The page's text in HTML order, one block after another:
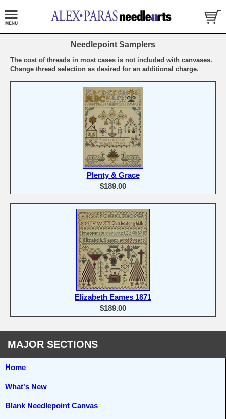
Needlepoint Samplers
The cost of threads in most cases is not included with canvases.
Change thread selection as desired for an additional charge.
Plenty & Grace
$189.00
Elizabeth Eames 1871
$189.00
MAJOR SECTIONS
Home
What's New
Blank Needlepoint Canvas